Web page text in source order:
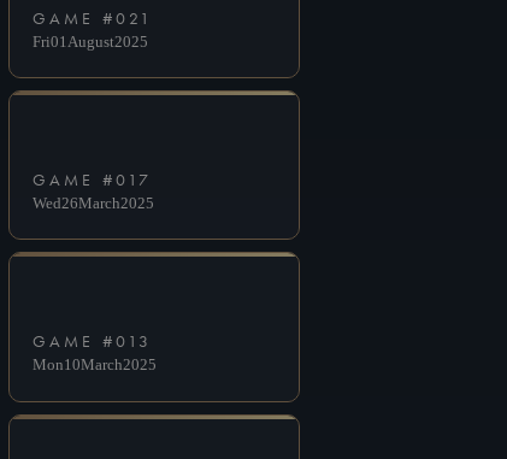
GAME #021
Fri01August2025
GAME #017
Wed26March2025
GAME #013
Mon10March2025